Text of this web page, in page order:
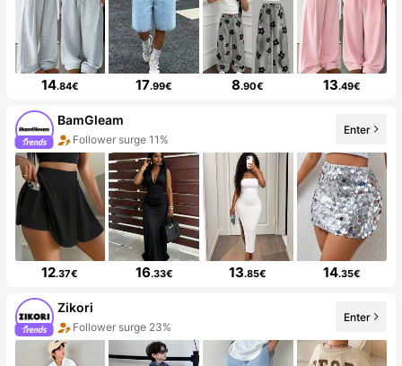
14.84€ 17.99€ 8.90€ 13.49€
BamGleam
Follower surge 11%
Enter
12.37€ 16.33€ 13.85€ 14.35€
Zikori
Follower surge 23%
Enter